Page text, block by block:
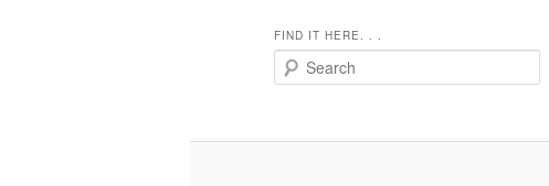
FIND IT HERE. . .
Search